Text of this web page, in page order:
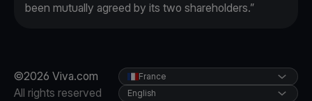
been mutually agreed by its two shareholders.”
©2026 Viva.com
All rights reserved
France
English